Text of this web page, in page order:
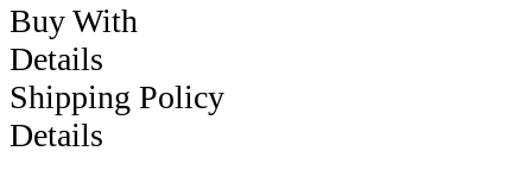
Buy With
Details
Shipping Policy
Details